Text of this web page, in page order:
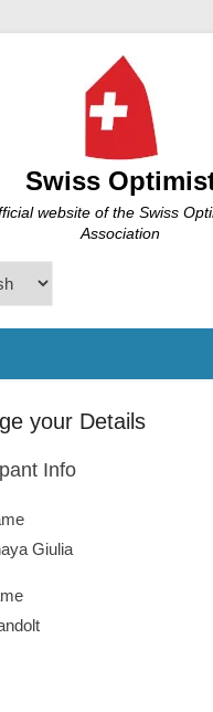
Swiss
website of the Swiss
Association
your Details
Info
Giulia